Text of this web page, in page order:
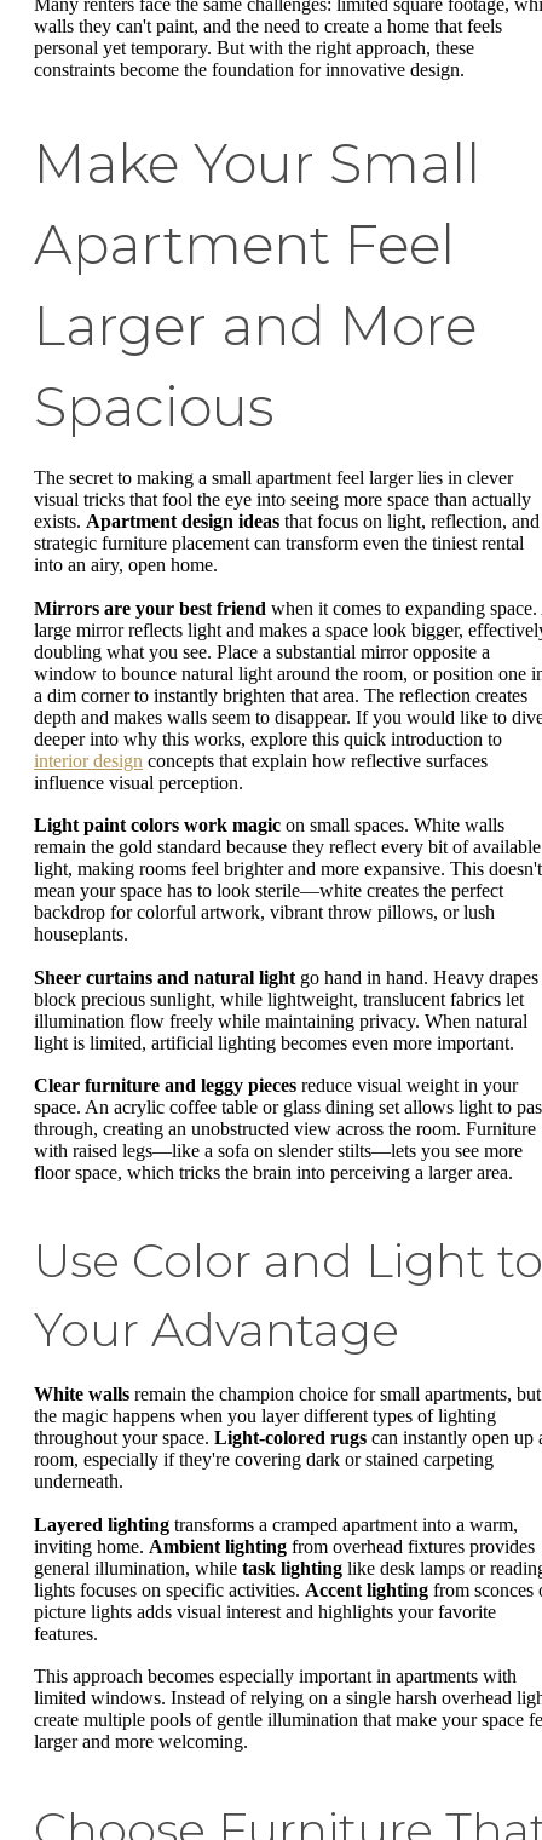
Many renters face the same challenges: limited square footage,
walls they can't paint, and the need to create a home that feels
personal yet temporary. But with the right approach, these
constraints become the foundation for innovative design.
Make Your Small
Apartment Feel
Larger and More
Spacious
The secret to making a small apartment feel larger lies in clever
visual tricks that fool the eye into seeing more space than actually
exists. Apartment design ideas that focus on light, reflection, and
strategic furniture placement can transform even the tiniest rental
into an airy, open home.
Mirrors are your best friend when it comes to expanding space.
large mirror reflects light and makes a space look bigger,
doubling what you see. Place a substantial mirror opposite a
window to bounce natural light around the room, or position one
a dim corner to instantly brighten that area. The reflection creates
depth and makes walls seem to disappear. If you would like to
deeper into why this works, explore this quick introduction to
interior design concepts that explain how reflective surfaces
influence visual perception.
Light paint colors work magic on small spaces. White walls
remain the gold standard because they reflect every bit of available
light, making rooms feel brighter and more expansive. This doesn't
mean your space has to look sterile—white creates the perfect
backdrop for colorful artwork, vibrant throw pillows, or lush
houseplants.
Sheer curtains and natural light go hand in hand. Heavy drapes
block precious sunlight, while lightweight, translucent fabrics let
illumination flow freely while maintaining privacy. When natural
light is limited, artificial lighting becomes even more important.
Clear furniture and leggy pieces reduce visual weight in your
space. An acrylic coffee table or glass dining set allows light to
through, creating an unobstructed view across the room. Furniture
with raised legs—like a sofa on slender stilts—lets you see more
floor space, which tricks the brain into perceiving a larger area.
Use Color and Light to
Your Advantage
White walls remain the champion choice for small apartments, but
the magic happens when you layer different types of lighting
throughout your space. Light-colored rugs can instantly open up
room, especially if they're covering dark or stained carpeting
underneath.
Layered lighting transforms a cramped apartment into a warm,
inviting home. Ambient lighting from overhead fixtures provides
general illumination, while task lighting like desk lamps or
lights focuses on specific activities. Accent lighting from sconces
picture lights adds visual interest and highlights your favorite
features.
This approach becomes especially important in apartments with
limited windows. Instead of relying on a single harsh overhead
create multiple pools of gentle illumination that make your space
larger and more welcoming.